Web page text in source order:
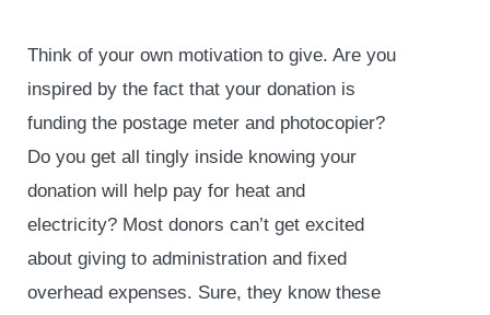
Think of your own motivation to give. Are you
inspired by the fact that your donation is
funding the postage meter and photocopier?
Do you get all tingly inside knowing your
donation will help pay for heat and
electricity? Most donors can’t get excited
about giving to administration and fixed
overhead expenses. Sure, they know these